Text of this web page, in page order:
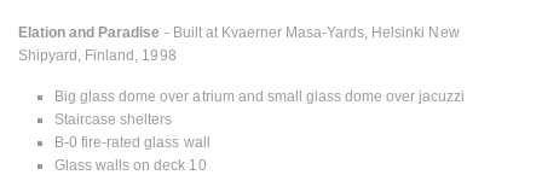
Elation and Paradise - Built at Kvaerner Masa-Yards, Helsinki New
Shipyard, Finland, 1998
Big glass dome over atrium and small glass dome over jacuzzi
Staircase shelters
B-0 fire-rated glass wall
Glass walls on deck 10